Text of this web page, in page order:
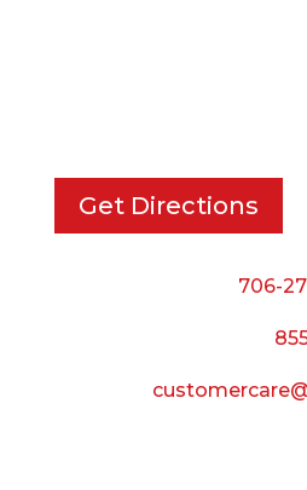
Get Directions
706-